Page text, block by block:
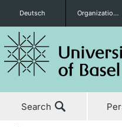
Deutsch Organizational units
Search